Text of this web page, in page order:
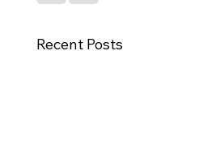
Recent Posts